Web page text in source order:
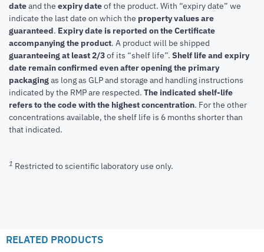
dateand the expiry dateof the product. With “expiry date” we
indicate the last date on which the property values are
guaranteed. Expiry date is reported on the Certificate
accompanying the product. A product will be shipped
guaranteeing at least 2/3of its “shelf life”. Shelf life and expiry
date remain confirmed even after opening the primary
packagingas long as GLP and storage and handling instructions
indicated by the RMP are respected. The indicated shelf-life
refers to the code with the highest concentration. For the other
concentrations available, the shelf life is 6 months shorter than
that indicated.
1 Restricted to scientific laboratory use only.
RELATED PRODUCTS